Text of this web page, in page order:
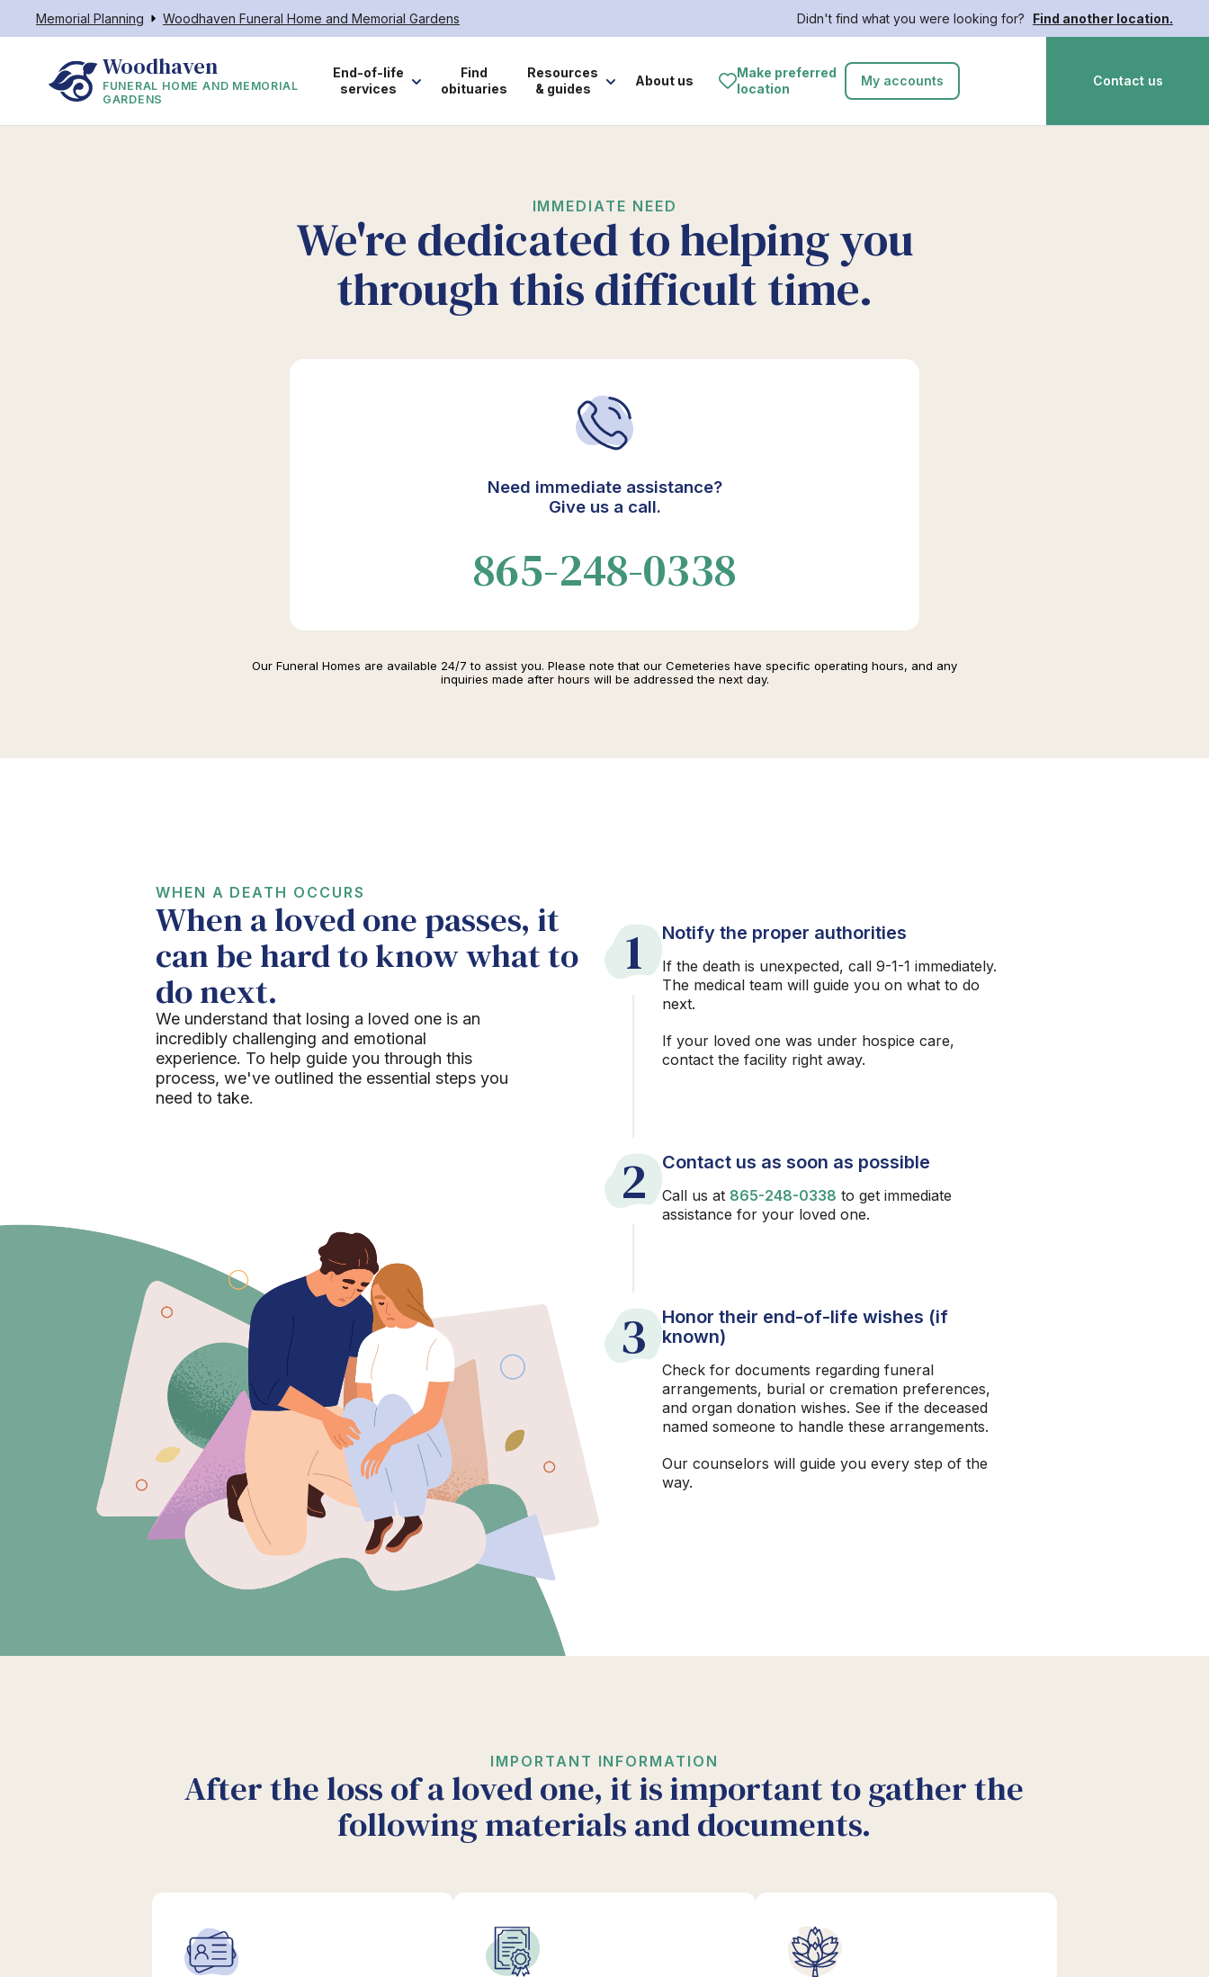
Memorial Planning Woodhaven Funeral Home and Memorial Gardens Didn't find what you were looking for? Find another location.
Woodhaven
FUNERAL HOME AND MEMORIAL
GARDENS
End-of-life
services
Find
obituaries
Resources
& guides
About us
Make preferred
location
My accounts Contact us
IMMEDIATE NEED
We're dedicated to helping you
through this difficult time.
Need immediate assistance?
Give us a call.
865-248-0338
Our Funeral Homes are available 24/7 to assist you. Please note that our Cemeteries have specific operating hours, and any
inquiries made after hours will be addressed the next day.
WHEN A DEATH OCCURS
When a loved one passes, it
can be hard to know what to
do next.
We understand that losing a loved one is an
incredibly challenging and emotional
experience. To help guide you through this
process, we've outlined the essential steps you
need to take.
1 Notify the proper authorities
If the death is unexpected, call 9-1-1 immediately.
The medical team will guide you on what to do
next.
If your loved one was under hospice care,
contact the facility right away.
2 Contact us as soon as possible
Call us at 865-248-0338 to get immediate
assistance for your loved one.
3
Honor their end-of-life wishes (if
known)
Check for documents regarding funeral
arrangements, burial or cremation preferences,
and organ donation wishes. See if the deceased
named someone to handle these arrangements.
Our counselors will guide you every step of the
way.
IMPORTANT INFORMATION
After the loss of a loved one, it is important to gather the
following materials and documents.